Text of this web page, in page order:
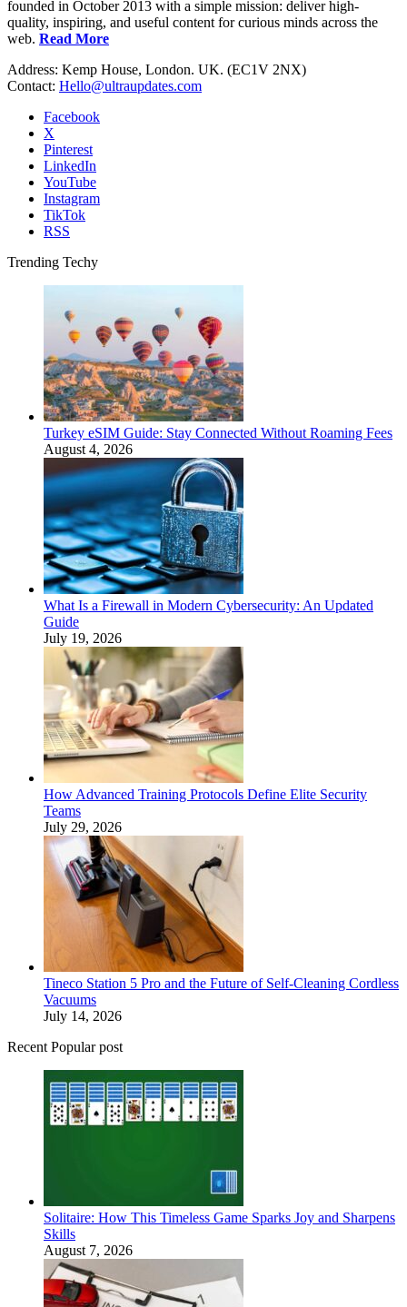
founded in October 2013 with a simple mission: deliver high-
quality, inspiring, and useful content for curious minds across the
web. Read More
Address: Kemp House, London. UK. (EC1V 2NX)
Contact: Hello@ultraupdates.com
Facebook
X
Pinterest
LinkedIn
YouTube
Instagram
TikTok
RSS
Trending Techy
Turkey eSIM Guide: Stay Connected Without Roaming Fees
August 4, 2026
What Is a Firewall in Modern Cybersecurity: An Updated
Guide
July 19, 2026
How Advanced Training Protocols Define Elite Security
Teams
July 29, 2026
Tineco Station 5 Pro and the Future of Self-Cleaning Cordless
Vacuums
July 14, 2026
Recent Popular post
Solitaire: How This Timeless Game Sparks Joy and Sharpens
Skills
August 7, 2026